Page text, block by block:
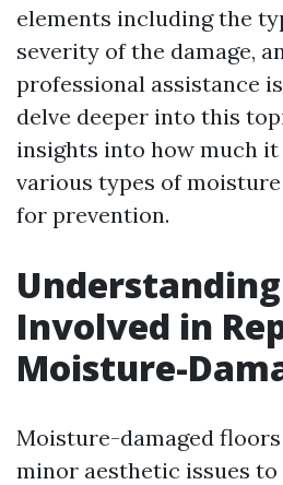
elements including the
severity of the damage,
professional assistance
delve deeper into this
insights into how much
various types of
for prevention.
Involved in
Moisture-
Moisture-damaged
minor aesthetic issues